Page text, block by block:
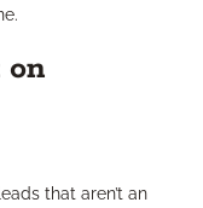
on
that aren’t an